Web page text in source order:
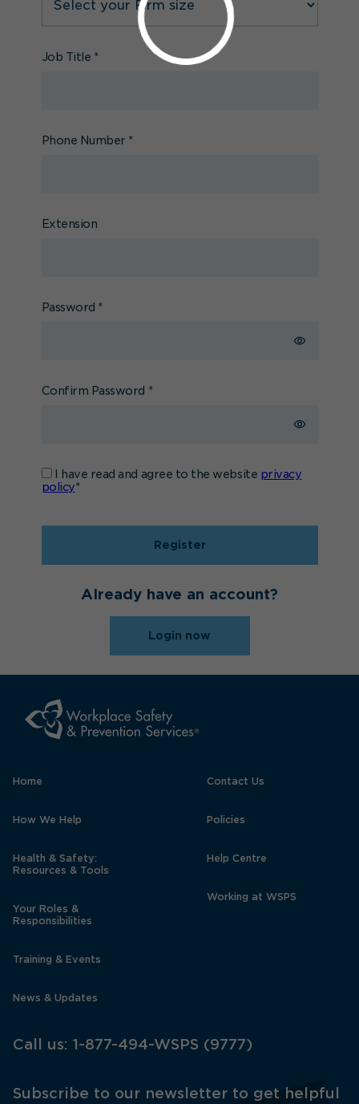
Job Title *
Phone Number *
Extension
Password *
Confirm Password *
I have read and agree to the website privacy
policy*
Register
Already have an account?
Login now
Home
How We Help
Health & Safety:
Resources & Tools
Your Roles &
Responsibilities
Training & Events
News & Updates
Contact Us
Policies
Help Centre
Working at WSPS
Call us: 1-877-494-WSPS (9777)
Subscribe to our newsletter to get helpful